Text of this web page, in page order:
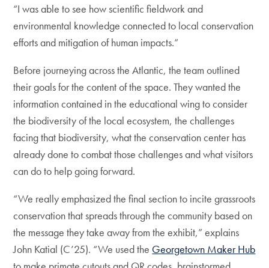
“I was able to see how scientific fieldwork and
environmental knowledge connected to local conservation
efforts and mitigation of human impacts.”
Before journeying across the Atlantic, the team outlined
their goals for the content of the space. They wanted the
information contained in the educational wing to consider
the biodiversity of the local ecosystem, the challenges
facing that biodiversity, what the conservation center has
already done to combat those challenges and what visitors
can do to help going forward.
“We really emphasized the final section to incite grassroots
conservation that spreads through the community based on
the message they take away from the exhibit,” explains
John Katial (C’25). “We used the Georgetown Maker Hub